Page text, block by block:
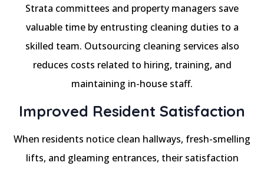
Strata committees and property managers save
valuable time by entrusting cleaning duties to a
skilled team. Outsourcing cleaning services also
reduces costs related to hiring, training, and
maintaining in-house staff.
Improved Resident Satisfaction
When residents notice clean hallways, fresh-smelling
lifts, and gleaming entrances, their satisfaction